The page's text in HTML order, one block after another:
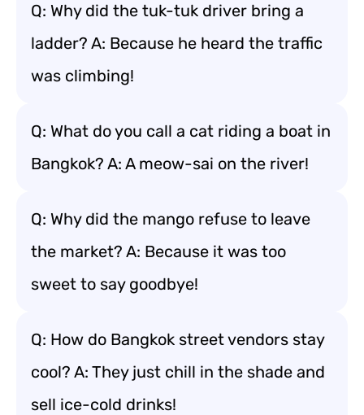
Q: Why did the tuk-tuk driver bring a
ladder? A: Because he heard the traffic
was climbing!
Q: What do you call a cat riding a boat in
Bangkok? A: A meow-sai on the river!
Q: Why did the mango refuse to leave
the market? A: Because it was too
sweet to say goodbye!
Q: How do Bangkok street vendors stay
cool? A: They just chill in the shade and
sell ice-cold drinks!